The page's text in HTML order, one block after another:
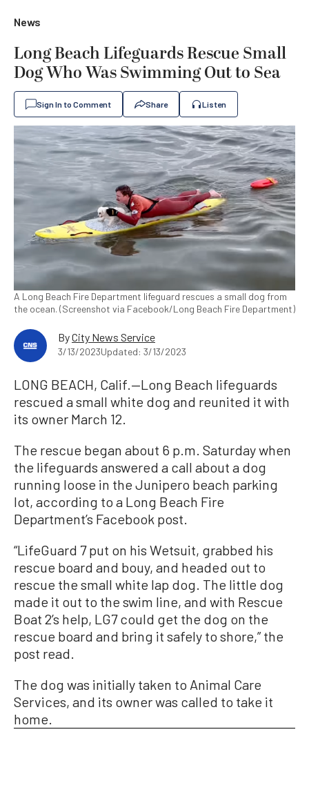
News
Long Beach Lifeguards Rescue Small
Dog Who Was Swimming Out to Sea
Sign In to Comment Share Listen
A Long Beach Fire Department lifeguard rescues a small dog from
the ocean. (Screenshot via Facebook/Long Beach Fire Department)
ByCity News Service
3/13/2023Updated: 3/13/2023
LONG BEACH, Calif.—Long Beach lifeguards
rescued a small white dog and reunited it with
its owner March 12.
The rescue began about 6 p.m. Saturday when
the lifeguards answered a call about a dog
running loose in the Junipero beach parking
lot, according to a Long Beach Fire
Department’s Facebook post.
“LifeGuard 7 put on his Wetsuit, grabbed his
rescue board and bouy, and headed out to
rescue the small white lap dog. The little dog
made it out to the swim line, and with Rescue
Boat 2’s help, LG7 could get the dog on the
rescue board and bring it safely to shore,” the
post read.
The dog was initially taken to Animal Care
Services, and its owner was called to take it
home.